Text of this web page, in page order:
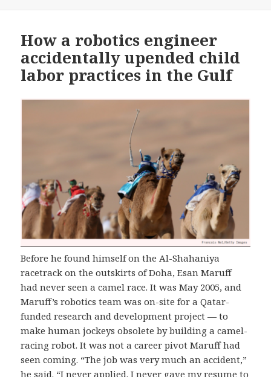
How a robotics engineer
accidentally upended child
labor practices in the Gulf
Before he found himself on the Al-Shahaniya
racetrack on the outskirts of Doha, Esan Maruff
had never seen a camel race. It was May 2005, and
Maruff’s robotics team was on-site for a Qatar-
funded research and development project — to
make human jockeys obsolete by building a camel-
racing robot. It was not a career pivot Maruff had
seen coming. “The job was very much an accident,”
he said. “I never applied. I never gave my resume to